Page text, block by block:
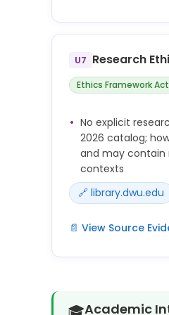
Additional
and may contain
U7 Research
Ethics Framework
No explicit
2026 catalog;
and may contain
contexts
🔗 library.dwu.edu
📄 View Source
Library AI resource
extraction.
Academic